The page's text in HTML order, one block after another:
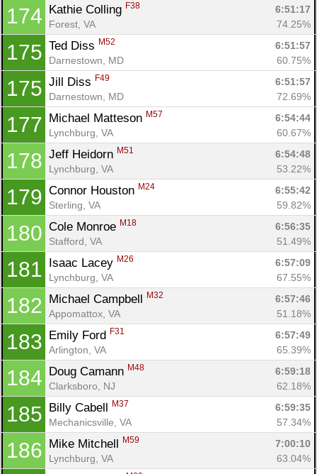
174 Kathie Colling F38
6:51:17
Forest, VA
74.25%
175 Ted Diss M52
6:51:57
Darnestown, MD
60.75%
175 Jill Diss F49
6:51:57
Darnestown, MD
72.69%
177 Michael Matteson M57
6:54:44
Lynchburg, VA
60.67%
178 Jeff Heidorn M51
6:54:48
Lynchburg, VA
53.22%
179 Connor Houston M24
6:55:42
Sterling, VA
59.82%
180 Cole Monroe M18
6:56:35
Stafford, VA
51.49%
181 Isaac Lacey M26
6:57:09
Lynchburg, VA
67.55%
182 Michael Campbell M32
6:57:46
Appomattox, VA
51.18%
183 Emily Ford F31
6:57:49
Arlington, VA
65.39%
184 Doug Camann M48
6:59:18
Clarksboro, NJ
62.18%
185 Billy Cabell M37
6:59:35
Mechanicsville, VA
57.34%
186 Mike Mitchell M59
7:00:10
Lynchburg, VA
63.04%